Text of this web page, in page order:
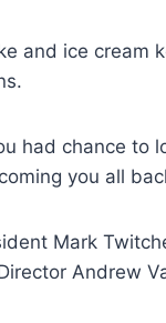
and ice cream
had chance to
you all
Mark
Andrew